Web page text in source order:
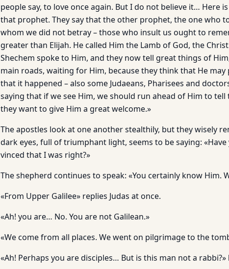
people say, to love once again. But I do not believe it… Here
that prophet. They say that the other prophet, the one who
whom we did not betray – those who insult us ought to
greater than Elijah. He called Him the Lamb of God, the
Shechem spoke to Him, and they now tell great things of
main roads, waiting for Him, because they think that He
that it hap­pened – also some Judaeans, Pharisees and
saying that if we see Him, we should run ahead of Him to
they want to give Him a great welcome.»
The apostles look at one another stealthily, but they wisely
dark eyes, full of triumphant light, seems to be saying:
vinced that I was right?»
The shepherd continues to speak: «You certainly know Him.
«From Upper Galilee» replies Judas at once.
«Ah! you are… No. You are not Galilean.»
«We come from all places. We went on pilgrimage to the
«Ah! Perhaps you are disciples… But is this man not a rabbi?»